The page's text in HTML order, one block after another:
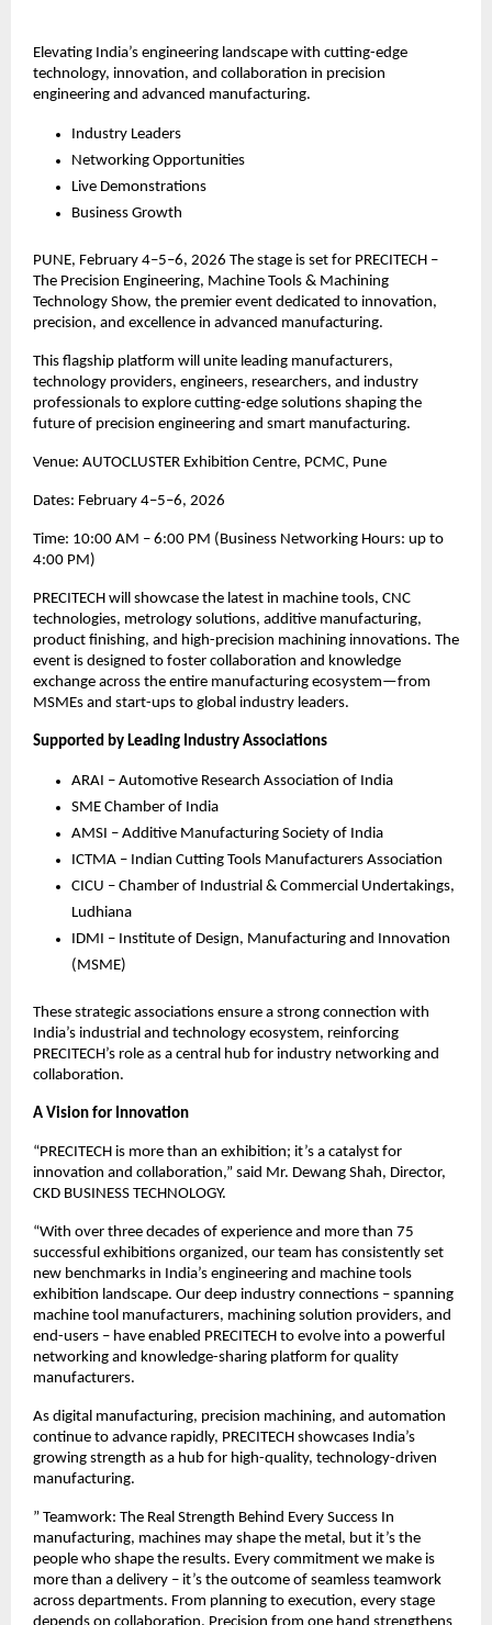
Elevating India’s engineering landscape with cutting-edge
technology, innovation, and collaboration in precision
engineering and advanced manufacturing.
Industry Leaders
Networking Opportunities
Live Demonstrations
Business Growth
PUNE, February 4–5–6, 2026 The stage is set for PRECITECH –
The Precision Engineering, Machine Tools & Machining
Technology Show, the premier event dedicated to innovation,
precision, and excellence in advanced manufacturing.
This flagship platform will unite leading manufacturers,
technology providers, engineers, researchers, and industry
professionals to explore cutting-edge solutions shaping the
future of precision engineering and smart manufacturing.
Venue: AUTOCLUSTER Exhibition Centre, PCMC, Pune
Dates: February 4–5–6, 2026
Time: 10:00 AM – 6:00 PM (Business Networking Hours: up to
4:00 PM)
PRECITECH will showcase the latest in machine tools, CNC
technologies, metrology solutions, additive manufacturing,
product finishing, and high-precision machining innovations. The
event is designed to foster collaboration and knowledge
exchange across the entire manufacturing ecosystem—from
MSMEs and start-ups to global industry leaders.
Supported by Leading Industry Associations
ARAI – Automotive Research Association of India
SME Chamber of India
AMSI – Additive Manufacturing Society of India
ICTMA – Indian Cutting Tools Manufacturers Association
CICU – Chamber of Industrial & Commercial Undertakings,
Ludhiana
IDMI – Institute of Design, Manufacturing and Innovation
(MSME)
These strategic associations ensure a strong connection with
India’s industrial and technology ecosystem, reinforcing
PRECITECH’s role as a central hub for industry networking and
collaboration.
A Vision for Innovation
“PRECITECH is more than an exhibition; it’s a catalyst for
innovation and collaboration,” said Mr. Dewang Shah, Director,
CKD BUSINESS TECHNOLOGY.
“With over three decades of experience and more than 75
successful exhibitions organized, our team has consistently set
new benchmarks in India’s engineering and machine tools
exhibition landscape. Our deep industry connections – spanning
machine tool manufacturers, machining solution providers, and
end-users – have enabled PRECITECH to evolve into a powerful
networking and knowledge-sharing platform for quality
manufacturers.
As digital manufacturing, precision machining, and automation
continue to advance rapidly, PRECITECH showcases India’s
growing strength as a hub for high-quality, technology-driven
manufacturing.
” Teamwork: The Real Strength Behind Every Success In
manufacturing, machines may shape the metal, but it’s the
people who shape the results. Every commitment we make is
more than a delivery – it’s the outcome of seamless teamwork
across departments. From planning to execution, every stage